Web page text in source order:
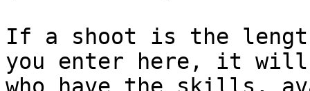
If a shoot is the
you enter here, it will